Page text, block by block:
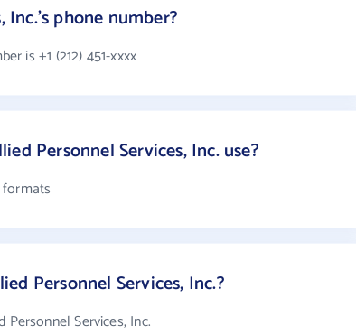
Inc.'s phone number?
is +1 (212) 451-xxxx
Personnel Services, Inc. use?
Personnel Services, Inc.?
Services, Inc.